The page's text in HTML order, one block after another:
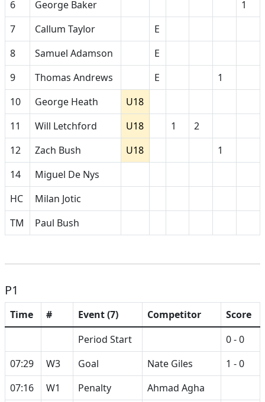
6 George Baker
1
7
Callum Taylor
E
8
Samuel Adamson
E
9
Thomas Andrews E
1
10
George Heath
U18
11
Will Letchford U18 1
2
12
Zach Bush U18
1
14
Miguel De Nys
HC
Milan Jotic
TM
Paul Bush
P1
Time # Event (7) Competitor
Score
Period Start
0 - 0
07:29
W3 Goal Nate Giles
1 - 0
07:16
W1 Penalty
Ahmad Agha